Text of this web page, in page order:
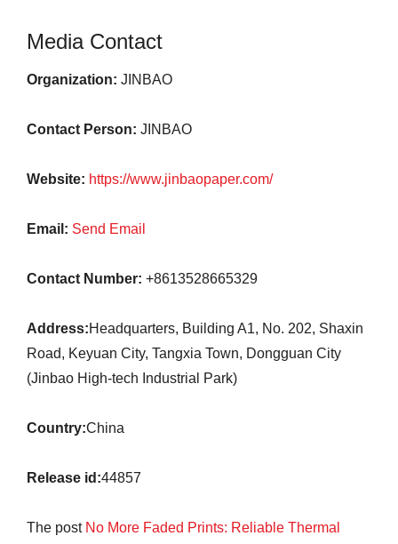
Media Contact
Organization: JINBAO
Contact Person: JINBAO
Website: https://www.jinbaopaper.com/
Email: Send Email
Contact Number: +8613528665329
Address:Headquarters, Building A1, No. 202, Shaxin
Road, Keyuan City, Tangxia Town, Dongguan City
(Jinbao High-tech Industrial Park)
Country:China
Release id:44857
The post No More Faded Prints: Reliable Thermal